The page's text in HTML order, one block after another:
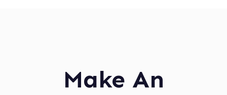
Make An